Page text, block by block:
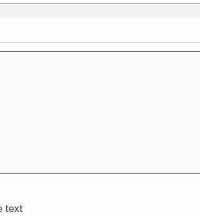
text